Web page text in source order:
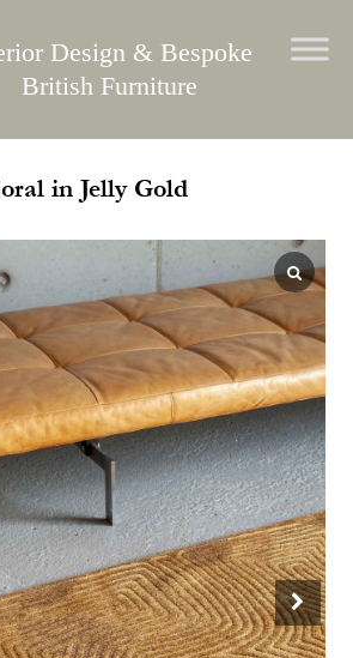
Design & Bespoke
British Furniture
in Jelly Gold